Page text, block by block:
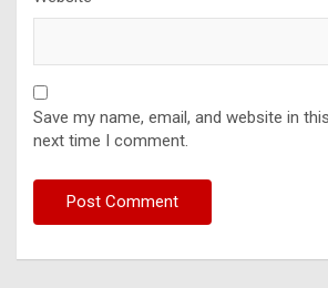
Save my name, email, and website in
next time I comment.